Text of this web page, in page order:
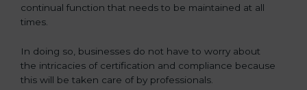
continual function that needs to be maintained at all
times.
In doing so, businesses do not have to worry about
the intricacies of certification and compliance because
this will be taken care of by professionals.